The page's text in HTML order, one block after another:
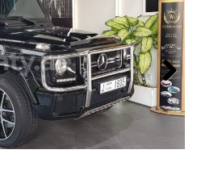
Next